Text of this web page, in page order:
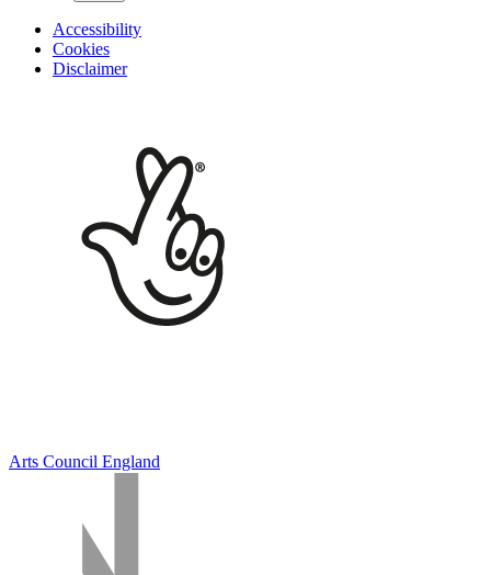
Accessibility
Cookies
Disclaimer
Arts Council England